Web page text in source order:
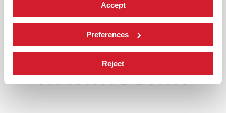
Accept
Preferences
Reject